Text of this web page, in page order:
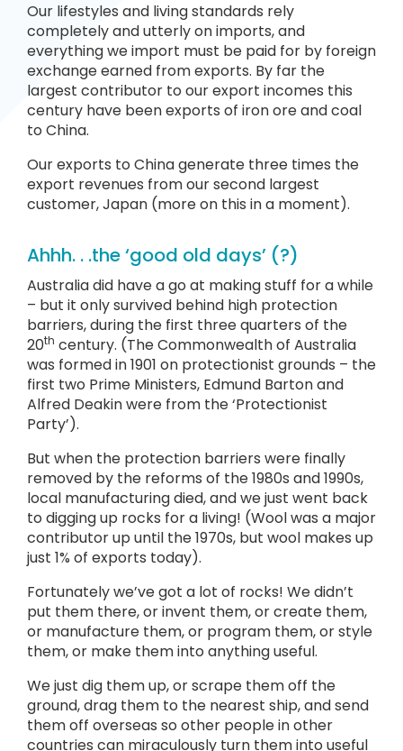
Our lifestyles and living standards rely
completely and utterly on imports, and
everything we import must be paid for by foreign
exchange earned from exports. By far the
largest contributor to our export incomes this
century have been exports of iron ore and coal
to China.
Our exports to China generate three times the
export revenues from our second largest
customer, Japan (more on this in a moment).
Ahhh. . .the ‘good old days’ (?)
Australia did have a go at making stuff for a while
– but it only survived behind high protection
barriers, during the first three quarters of the
20th century. (The Commonwealth of Australia
was formed in 1901 on protectionist grounds – the
first two Prime Ministers, Edmund Barton and
Alfred Deakin were from the ‘Protectionist
Party’).
But when the protection barriers were finally
removed by the reforms of the 1980s and 1990s,
local manufacturing died, and we just went back
to digging up rocks for a living! (Wool was a major
contributor up until the 1970s, but wool makes up
just 1% of exports today).
Fortunately we’ve got a lot of rocks! We didn’t
put them there, or invent them, or create them,
or manufacture them, or program them, or style
them, or make them into anything useful.
We just dig them up, or scrape them off the
ground, drag them to the nearest ship, and send
them off overseas so other people in other
countries can miraculously turn them into useful